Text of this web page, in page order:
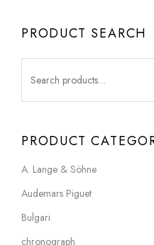
PRODUCT SEARCH
PRODUCT
A. Lange & Söhne
Audemars Piguet
Bulgari
chronograph